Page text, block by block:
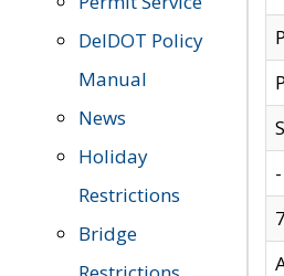
DelDOT Policy
Manual
News
Holiday
Restrictions
Bridge